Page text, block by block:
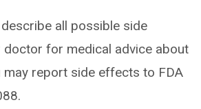
all possible side
doctor for medical advice about
may report side effects to FDA